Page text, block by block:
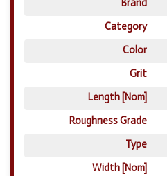
Brand
Category
Color
Grit
Length [Nom]
Roughness Grade
Type
Width [Nom]